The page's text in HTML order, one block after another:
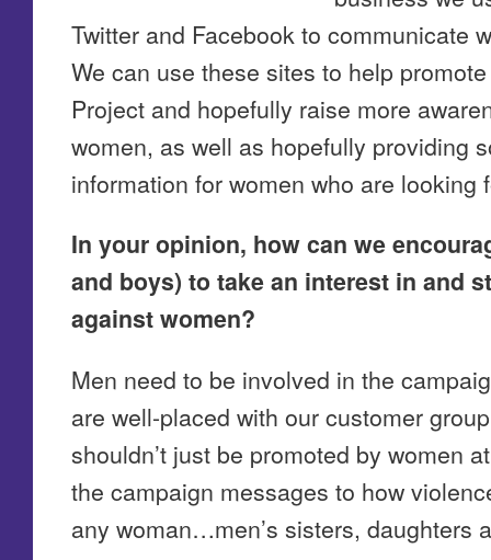
Twitter and Facebook to communicate
We can use these sites to help
Project and hopefully raise more
women, as well as hopefully providing
information for women who are looking
In your opinion, how can we
and boys) to take an interest in and
against women?
Men need to be involved in the
are well-placed with our customer
shouldn’t just be promoted by women
the campaign messages to how
any woman…men’s sisters, daughters